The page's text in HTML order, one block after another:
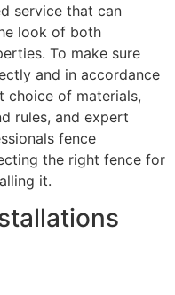
service that can
look of both
To make sure
and in accordance
choice of materials,
rules, and expert
fence
the right fence for
it.